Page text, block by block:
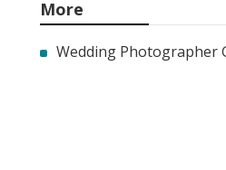
More
Wedding Photographer